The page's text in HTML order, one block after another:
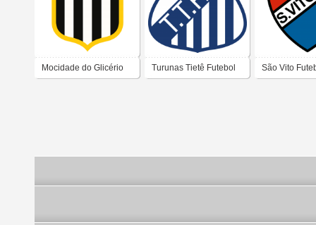
Mocidade do Glicério Turunas Tietê Futebol São Vito